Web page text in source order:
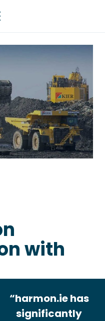
with
“harmon.ie has
significantly